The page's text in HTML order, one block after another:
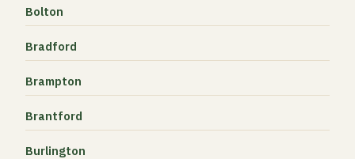
Bolton
Bradford
Brampton
Brantford
Burlington